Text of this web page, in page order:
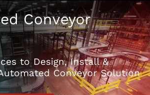
Conveyor
to Design, Install &
Conveyor Solution